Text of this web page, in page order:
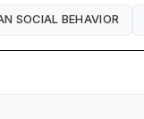
SOCIAL BEHAVIOR